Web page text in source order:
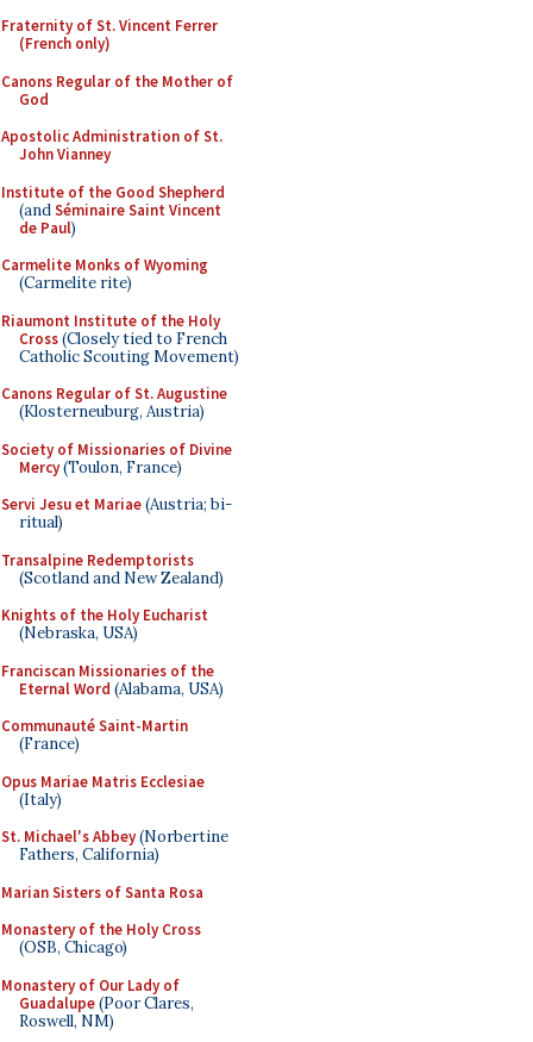
Fraternity of St. Vincent Ferrer
(French only)
Canons Regular of the Mother of
God
Apostolic Administration of St.
John Vianney
Institute of the Good Shepherd
(andSéminaire Saint Vincent
de Paul)
Carmelite Monks of Wyoming
(Carmelite rite)
Riaumont Institute of the Holy
Cross(Closely tied to French
Catholic Scouting Movement)
Canons Regular of St. Augustine
(Klosterneuburg, Austria)
Society of Missionaries of Divine
Mercy(Toulon, France)
Servi Jesu et Mariae(Austria; bi-
ritual)
Transalpine Redemptorists
(Scotland and New Zealand)
Knights of the Holy Eucharist
(Nebraska, USA)
Franciscan Missionaries of the
Eternal Word (Alabama, USA)
Communauté Saint-Martin
(France)
Opus Mariae Matris Ecclesiae
(Italy)
St. Michael's Abbey(Norbertine
Fathers, California)
Marian Sisters of Santa Rosa
Monastery of the Holy Cross
(OSB, Chicago)
Monastery of Our Lady of
Guadalupe(Poor Clares,
Roswell, NM)